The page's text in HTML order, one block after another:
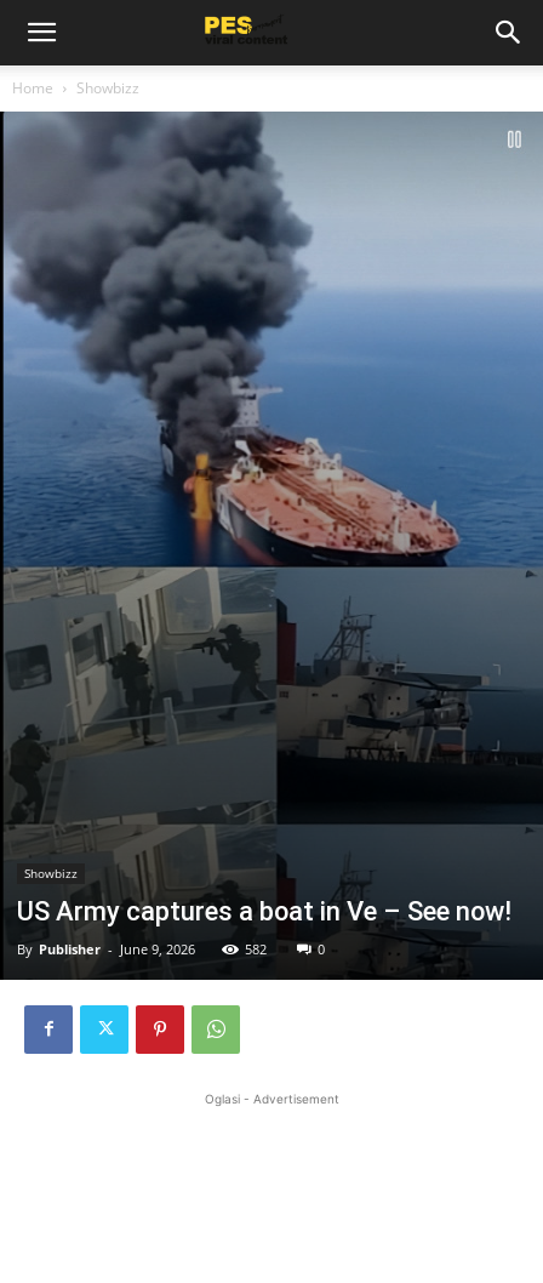
Home Showbizz
Showbizz
US Army captures a boat in Ve – See now!
By Publisher - June 9, 2026 582 0
Oglasi - Advertisement